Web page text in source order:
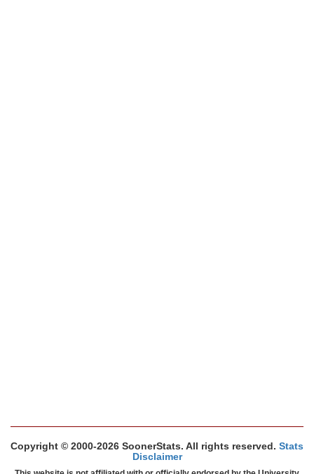
Copyright © 2000-2026 SoonerStats. All rights reserved. Stats
Disclaimer